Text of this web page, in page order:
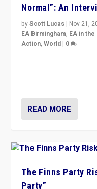
Normal”: An
byScott Lucas | Nov 21,
EA Birmingham, EA in
Action,World | 0
READ MORE
The Finns Party
Party”